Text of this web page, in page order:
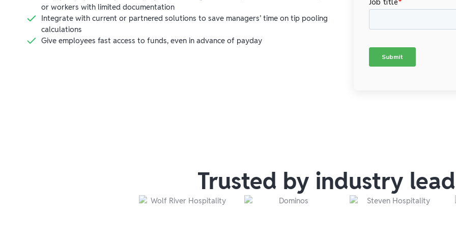
or workers with limited documentation
Integrate with current or partnered solutions to save managers’ time on tip pooling
calculations
Give employees fast access to funds, even in advance of payday
Trusted by industry